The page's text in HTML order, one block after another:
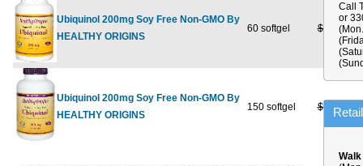
Ubiquinol 200mg Soy Free Non-GMO By
HEALTHY ORIGINS
60 softgel $129.99
Ubiquinol 200mg Soy Free Non-GMO By
HEALTHY ORIGINS
150 softgel $289.99
Call
or